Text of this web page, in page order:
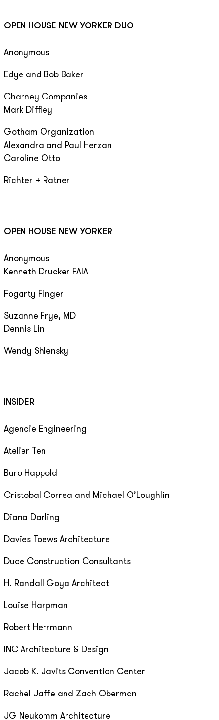
OPEN HOUSE NEW YORKER DUO
Anonymous
Edye and Bob Baker
Charney Companies
Mark Diffley
Gotham Organization
Alexandra and Paul Herzan
Caroline Otto
Richter + Ratner
OPEN HOUSE NEW YORKER
Anonymous
Kenneth Drucker FAIA
Fogarty Finger
Suzanne Frye, MD
Dennis Lin
Wendy Shlensky
INSIDER
Agencie Engineering
Atelier Ten
Buro Happold
Cristobal Correa and Michael O’Loughlin
Diana Darling
Davies Toews Architecture
Duce Construction Consultants
H. Randall Goya Architect
Louise Harpman
Robert Herrmann
INC Architecture & Design
Jacob K. Javits Convention Center
Rachel Jaffe and Zach Oberman
JG Neukomm Architecture